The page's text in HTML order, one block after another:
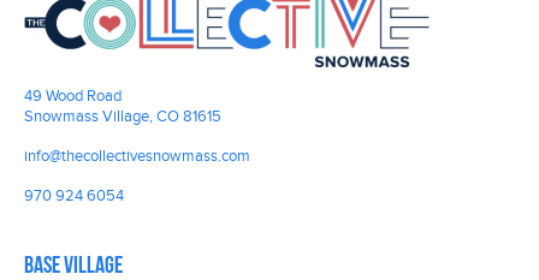
49 Wood Road
Snowmass Village, CO 81615
info@thecollectivesnowmass.com
970 924 6054
Base Village